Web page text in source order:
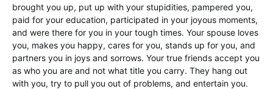
brought you up, put up with your stupidities, pampered you,
paid for your education, participated in your joyous moments,
and were there for you in your tough times. Your spouse loves
you, makes you happy, cares for you, stands up for you, and
partners you in joys and sorrows. Your true friends accept you
as who you are and not what title you carry. They hang out
with you, try to pull you out of problems, and entertain you.